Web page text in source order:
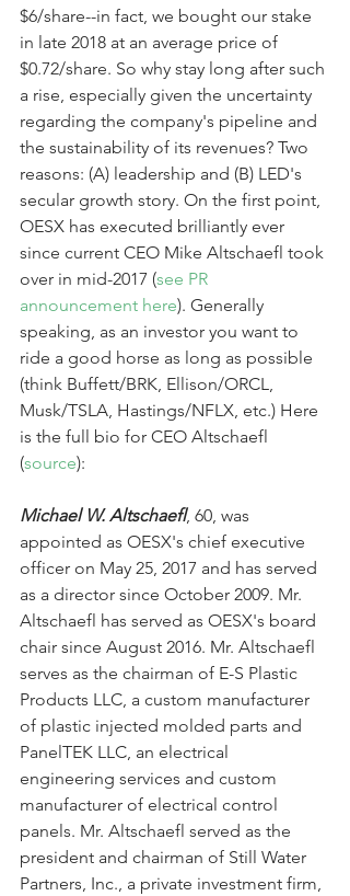
$6/share--in fact, we bought our stake
in late 2018 at an average price of
$0.72/share. So why stay long after such
a rise, especially given the uncertainty
regarding the company's pipeline and
the sustainability of its revenues? Two
reasons: (A) leadership and (B) LED's
secular growth story. On the first point,
OESX has executed brilliantly ever
since current CEO Mike Altschaefl took
over in mid-2017 (see PR
announcement here). Generally
speaking, as an investor you want to
ride a good horse as long as possible
(think Buffett/BRK, Ellison/ORCL,
Musk/TSLA, Hastings/NFLX, etc.) Here
is the full bio for CEO Altschaefl
(source):
Michael W. Altschaefl, 60, was
appointed as OESX's chief executive
officer on May 25, 2017 and has served
as a director since October 2009. Mr.
Altschaefl has served as OESX's board
chair since August 2016. Mr. Altschaefl
serves as the chairman of E-S Plastic
Products LLC, a custom manufacturer
of plastic injected molded parts and
PanelTEK LLC, an electrical
engineering services and custom
manufacturer of electrical control
panels. Mr. Altschaefl served as the
president and chairman of Still Water
Partners, Inc., a private investment firm,